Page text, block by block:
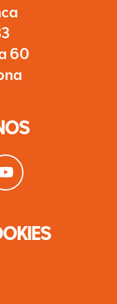
60